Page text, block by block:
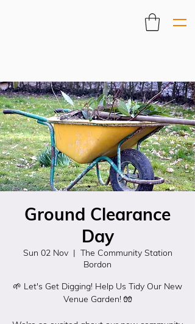
Ground Clearance
Day
Sun 02 Nov
  |
The Community Station
Bordon
🌱 Let's Get Digging! Help Us Tidy Our New
Venue Garden! 🧤